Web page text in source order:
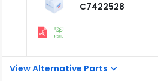
View Alternative Parts
C7422528